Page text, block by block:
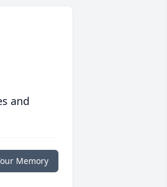
and
Memory